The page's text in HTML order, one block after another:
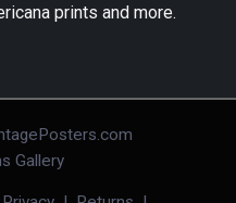
prints and more.
Gallery